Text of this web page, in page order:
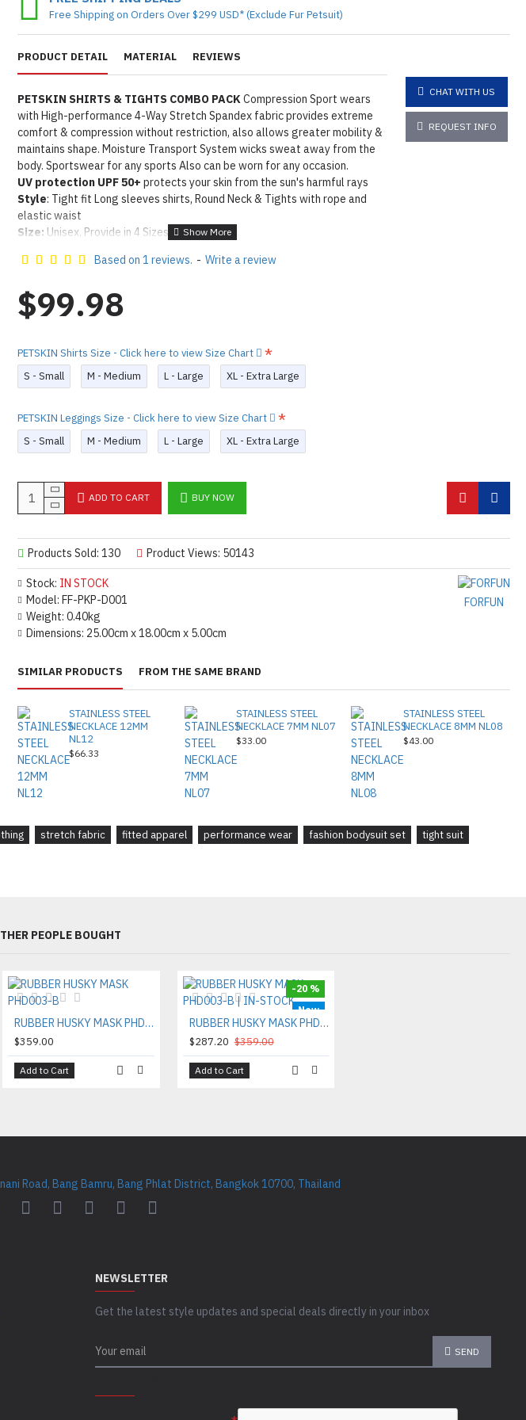
PRODUCT DETAIL MATERIAL REVIEWS
PETSKIN SHIRTS & TIGHTS COMBO PACK Compression Sport wears
with High-performance 4-Way Stretch Spandex fabric provides extreme
comfort & compression without restriction, also allows greater mobility &
maintains shape. Moisture Transport System wicks sweat away from the
body. Sportswear for any sports Also can be worn for any occasion.
UV protection UPF 50+ protects your skin from the sun's harmful rays
Style: Tight fit Long sleeves shirts, Round Neck & Tights with rope and
elastic waist
Size: Unisex, Provide in 4 Sizes S / M / L / XL
Product Use & Care InstructionsClick here
CHAT WITH US
REQUEST INFO
Free Shipping on Orders Over $299 USD* (Exclude Fur Petsuit)
Stock: IN STOCK
Model: FF-PKP-D001
Weight: 0.40kg
Dimensions: 25.00cm x 18.00cm x 5.00cm
FORFUN
Products Sold: 130 Product Views: 50143
Based on 1 reviews. - Write a review
$99.98
PETSKIN Shirts Size - Click here to view Size Chart
S - Small
M - Medium L - Large XL - Extra Large
PETSKIN Leggings Size - Click here to view Size Chart
S - Small
M - Medium L - Large XL - Extra Large
ADD TO CART BUY NOW
SIMILAR PRODUCTS FROM THE SAME BRAND
STAINLESS STEEL
NECKLACE 12MM
NL12
$66.33
STAINLESS STEEL
NECKLACE 7MM NL07
$33.00
STAINLESS STEEL
NECKLACE 8MM NL08
$43.00
stretch fabric fitted apparel performance wear fashion bodysuit set
tight suit
PEOPLE BOUGHT
RUBBER HUSKY MASK PHD003-B
$359.00
Add to Cart
New
-20 %
RUBBER HUSKY MASK PHD003-B | IN-STOCK
$287.20 $359.00
Add to Cart
Road, Bang Bamru, Bang Phlat District, Bangkok 10700, Thailand
NEWSLETTER
Get the latest style updates and special deals directly in your inbox
SEND